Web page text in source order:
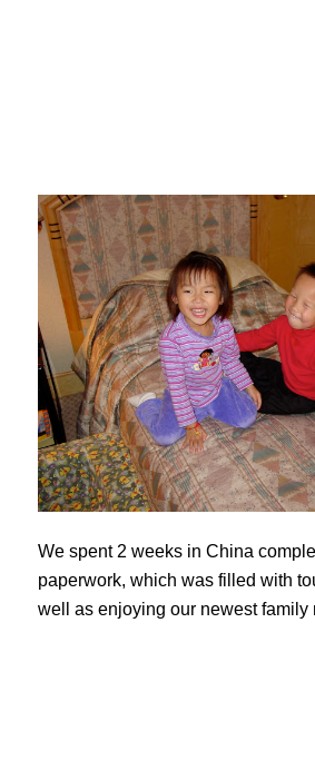
We spent 2 weeks in China
paperwork, which was filled with
well as enjoying our newest family